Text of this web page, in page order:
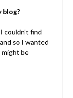
blog?
couldn’t find
so I wanted
might be